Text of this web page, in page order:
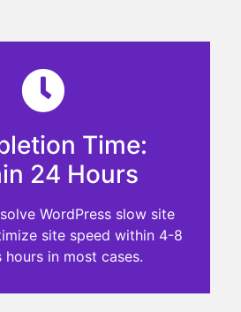
Time:
24 Hours
WordPress slow site
site speed within 4-8
hours in most cases.